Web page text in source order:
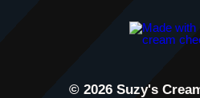
© 2026 Suzy's